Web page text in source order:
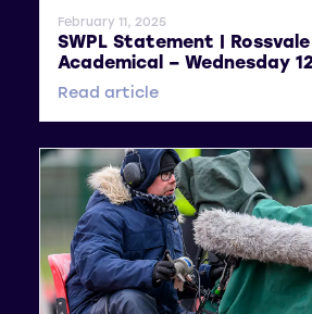
February 11, 2025
SWPL Statement |
Academical – Wednesday
Read article